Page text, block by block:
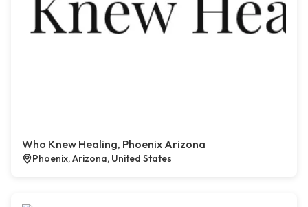
Who Knew Healing, Phoenix Arizona
Phoenix, Arizona, United States